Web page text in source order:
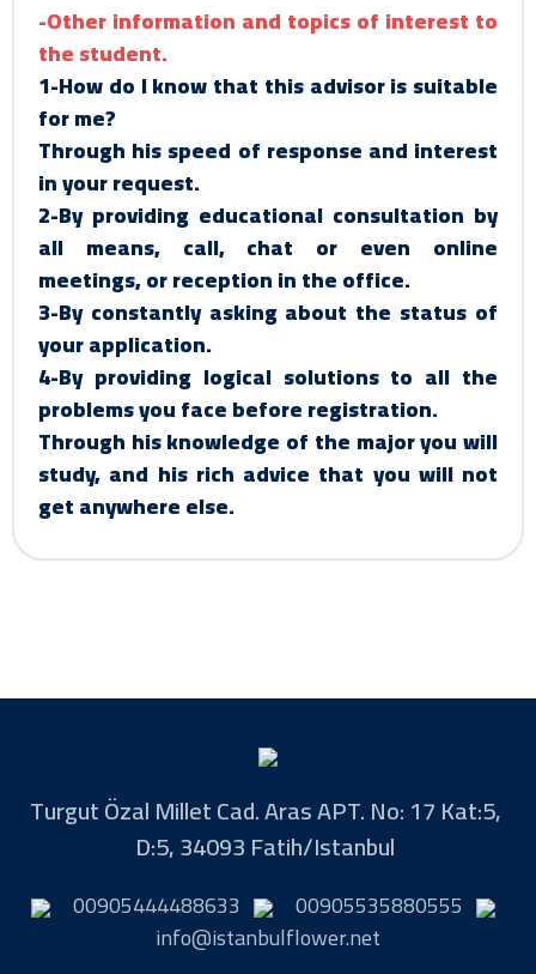
-Other information and topics of interest to
the student.
1-How do I know that this advisor is suitable
for me?
Through his speed of response and interest
in your request.
2-By providing educational consultation by
all means, call, chat or even online
meetings, or reception in the office.
3-By constantly asking about the status of
your application.
4-By providing logical solutions to all the
problems you face before registration.
Through his knowledge of the major you will
study, and his rich advice that you will not
get anywhere else.
Turgut Özal Millet Cad. Aras APT. No: 17 Kat:5,
D:5, 34093 Fatih/Istanbul
00905444488633
00905535880555
info@istanbulflower.net